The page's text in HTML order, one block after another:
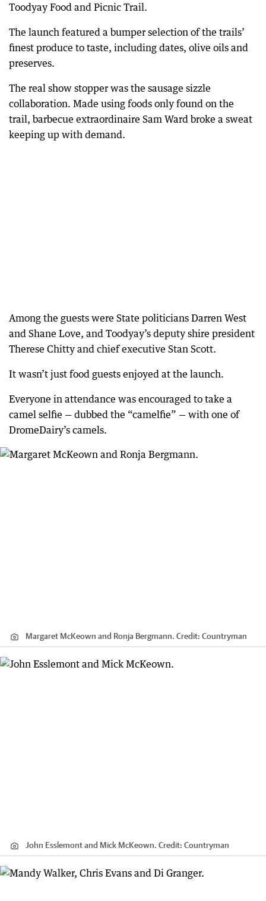
Toodyay Food and Picnic Trail.
The launch featured a bumper selection of the trails’
finest produce to taste, including dates, olive oils and
preserves.
The real show stopper was the sausage sizzle
collaboration. Made using foods only found on the
trail, barbecue extraordinaire Sam Ward broke a sweat
keeping up with demand.
Among the guests were State politicians Darren West
and Shane Love, and Toodyay’s deputy shire president
Therese Chitty and chief executive Stan Scott.
It wasn’t just food guests enjoyed at the launch.
Everyone in attendance was encouraged to take a
camel selfie — dubbed the “camelfie” — with one of
DromeDairy’s camels.
Margaret McKeown and Ronja Bergmann. Credit: Countryman
John Esslemont and Mick McKeown. Credit: Countryman